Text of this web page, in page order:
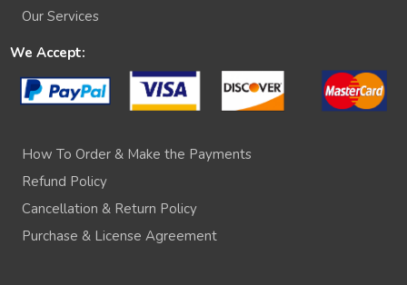
Our Services
We Accept:
How To Order & Make the Payments
Refund Policy
Cancellation & Return Policy
Purchase & License Agreement